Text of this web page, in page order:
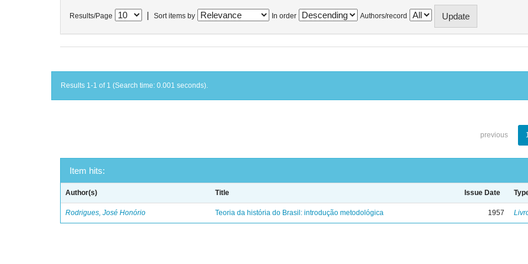
Results/Page Sort items by In order Authors/record
Results 1-1 of 1 (Search time: 0.001 seconds).
previous
Item hits:
Author(s) Title Issue Date
Rodrigues, José Honório Teoria da história do Brasil: introdução metodológica 1957